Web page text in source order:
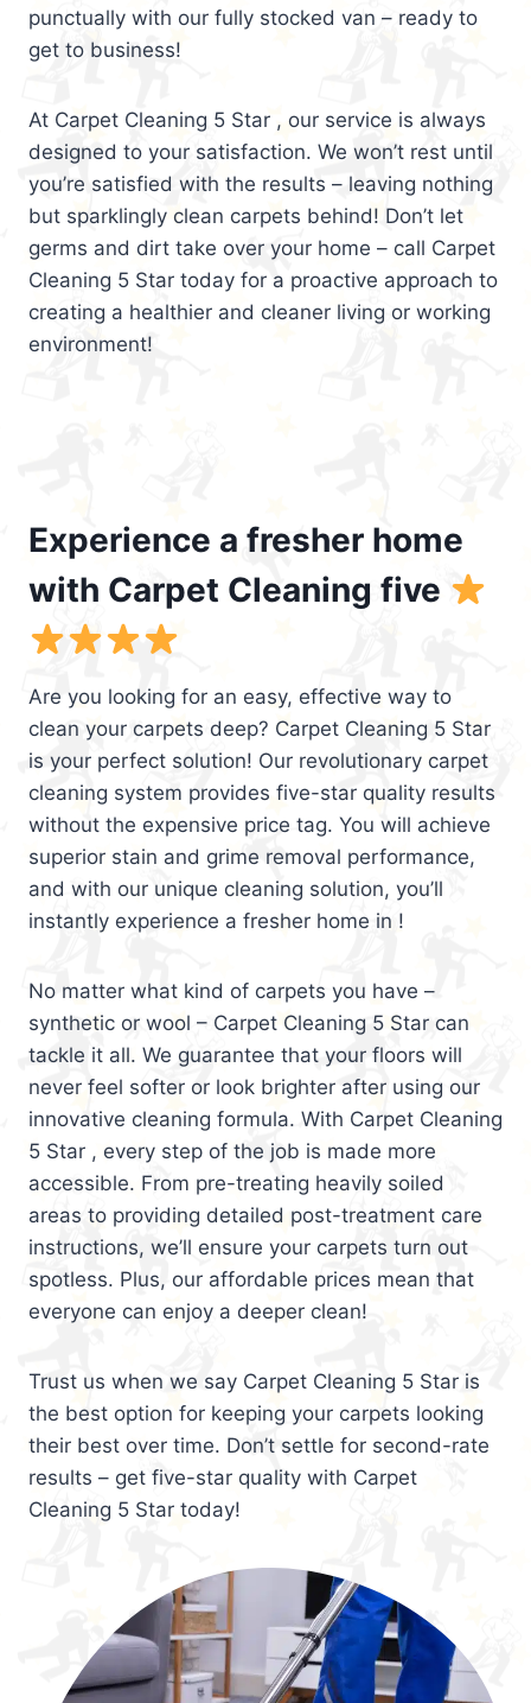
punctually with our fully stocked van – ready to
get to business!
At Carpet Cleaning 5 Star , our service is always
designed to your satisfaction. We won’t rest until
you’re satisfied with the results – leaving nothing
but sparklingly clean carpets behind! Don’t let
germs and dirt take over your home – call Carpet
Cleaning 5 Star today for a proactive approach to
creating a healthier and cleaner living or working
environment!
Experience a fresher home
with Carpet Cleaning five
Are you looking for an easy, effective way to
clean your carpets deep? Carpet Cleaning 5 Star
is your perfect solution! Our revolutionary carpet
cleaning system provides five-star quality results
without the expensive price tag. You will achieve
superior stain and grime removal performance,
and with our unique cleaning solution, you’ll
instantly experience a fresher home in !
No matter what kind of carpets you have –
synthetic or wool – Carpet Cleaning 5 Star can
tackle it all. We guarantee that your floors will
never feel softer or look brighter after using our
innovative cleaning formula. With Carpet Cleaning
5 Star , every step of the job is made more
accessible. From pre-treating heavily soiled
areas to providing detailed post-treatment care
instructions, we’ll ensure your carpets turn out
spotless. Plus, our affordable prices mean that
everyone can enjoy a deeper clean!
Trust us when we say Carpet Cleaning 5 Star is
the best option for keeping your carpets looking
their best over time. Don’t settle for second-rate
results – get five-star quality with Carpet
Cleaning 5 Star today!